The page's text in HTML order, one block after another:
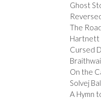
Ghost
The
Hartnett
Cursed
On the
Solvej
A Hymn